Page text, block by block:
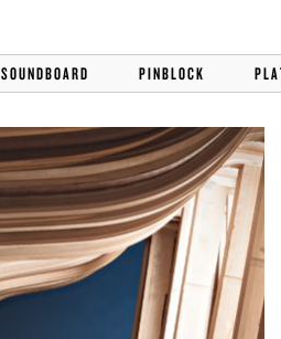
SOUNDBOARD PINBLOCK